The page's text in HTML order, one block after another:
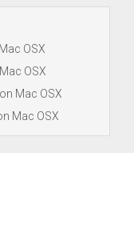
OSX
OSX
Mac OSX
Mac OSX